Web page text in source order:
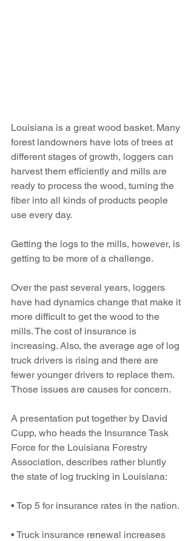
Louisiana is a great wood basket. Many
forest landowners have lots of trees at
different stages of growth, loggers can
harvest them efficiently and mills are
ready to process the wood, turning the
fiber into all kinds of products people
use every day.
Getting the logs to the mills, however, is
getting to be more of a challenge.
Over the past several years, loggers
have had dynamics change that make it
more difficult to get the wood to the
mills. The cost of insurance is
increasing. Also, the average age of log
truck drivers is rising and there are
fewer younger drivers to replace them.
Those issues are causes for concern.
A presentation put together by David
Cupp, who heads the Insurance Task
Force for the Louisiana Forestry
Association, describes rather bluntly
the state of log trucking in Louisiana:
• Top 5 for insurance rates in the nation.
• Truck insurance renewal increases